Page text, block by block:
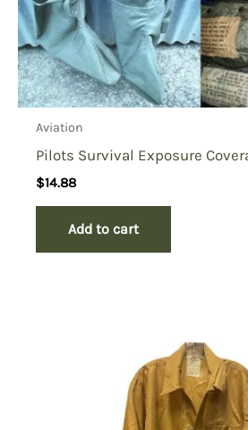
Aviation
Pilots Survival Exposure
$14.88
Add to cart